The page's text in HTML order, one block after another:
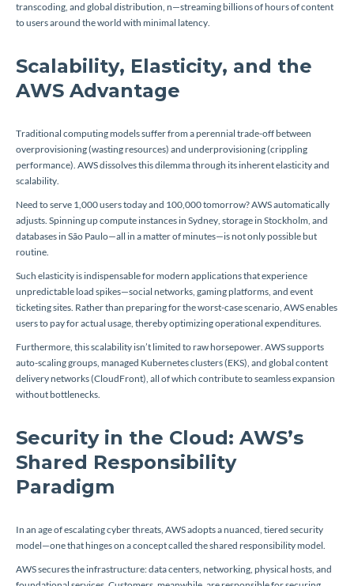
transcoding, and global distribution, n—streaming billions of hours of content
to users around the world with minimal latency.
Scalability, Elasticity, and the
AWS Advantage
Traditional computing models suffer from a perennial trade-off between
overprovisioning (wasting resources) and underprovisioning (crippling
performance). AWS dissolves this dilemma through its inherent elasticity and
scalability.
Need to serve 1,000 users today and 100,000 tomorrow? AWS automatically
adjusts. Spinning up compute instances in Sydney, storage in Stockholm, and
databases in São Paulo—all in a matter of minutes—is not only possible but
routine.
Such elasticity is indispensable for modern applications that experience
unpredictable load spikes—social networks, gaming platforms, and event
ticketing sites. Rather than preparing for the worst-case scenario, AWS enables
users to pay for actual usage, thereby optimizing operational expenditures.
Furthermore, this scalability isn’t limited to raw horsepower. AWS supports
auto-scaling groups, managed Kubernetes clusters (EKS), and global content
delivery networks (CloudFront), all of which contribute to seamless expansion
without bottlenecks.
Security in the Cloud: AWS’s
Shared Responsibility
Paradigm
In an age of escalating cyber threats, AWS adopts a nuanced, tiered security
model—one that hinges on a concept called the shared responsibility model.
AWS secures the infrastructure: data centers, networking, physical hosts, and